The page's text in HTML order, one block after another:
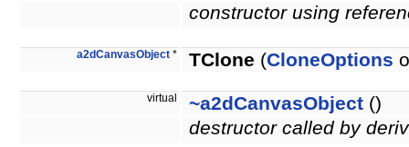
constructor using
a2dCanvasObject * TClone (CloneOptions
virtual ~a2dCanvasObject ()
destructor called by